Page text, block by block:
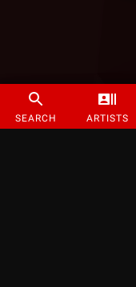
SEARCH ARTISTS